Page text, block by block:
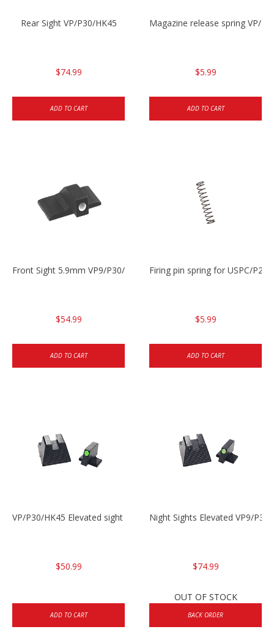
Rear Sight VP/P30/HK45
$74.99
ADD TO CART
Magazine release spring VP/
$5.99
ADD TO CART
Front Sight 5.9mm VP9/P30/HK45
$54.99
ADD TO CART
Firing pin spring for USPC/
$5.99
ADD TO CART
VP/P30/HK45 Elevated sight set
$50.99
ADD TO CART
Night Sights Elevated VP9/
$74.99
OUT OF STOCK
BACK ORDER